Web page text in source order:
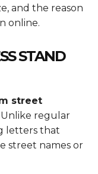
and the reason
online.
STAND
street
Unlike regular
letters that
street names or